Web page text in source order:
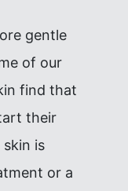
gentle
of our
find that
their
is
or a